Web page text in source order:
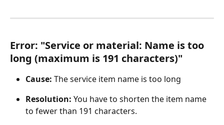
Error: "Service or material: Name is too
long (maximum is 191 characters)"
Cause: The service item name is too long
Resolution: You have to shorten the item name
to fewer than 191 characters.